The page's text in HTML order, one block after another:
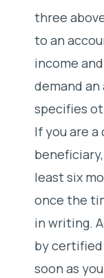
three
to an
income
demand
specifies
If you are
least six
once the
in writing.
by
soon as